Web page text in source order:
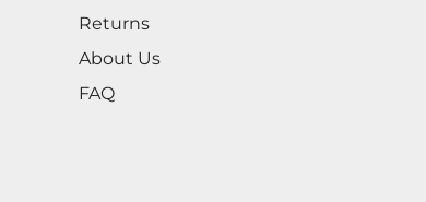
Returns
About Us
FAQ